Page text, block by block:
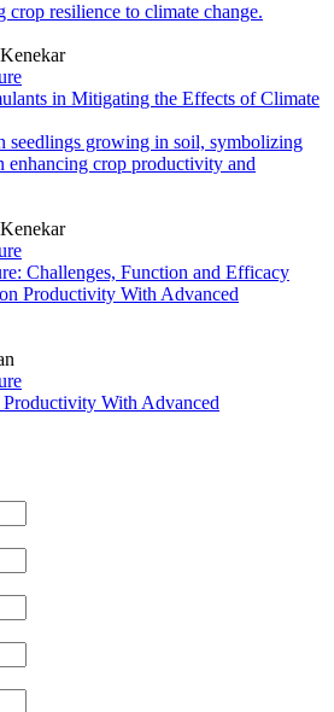
in Mitigating the Effects of Climate
Challenges, Function and Efficacy
With Advanced